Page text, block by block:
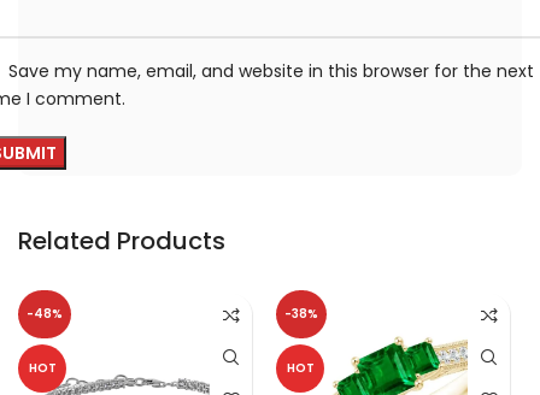
Save my name, email, and website in this browser for the next
I comment.
Related Products
-48%
HOT
-38%
HOT